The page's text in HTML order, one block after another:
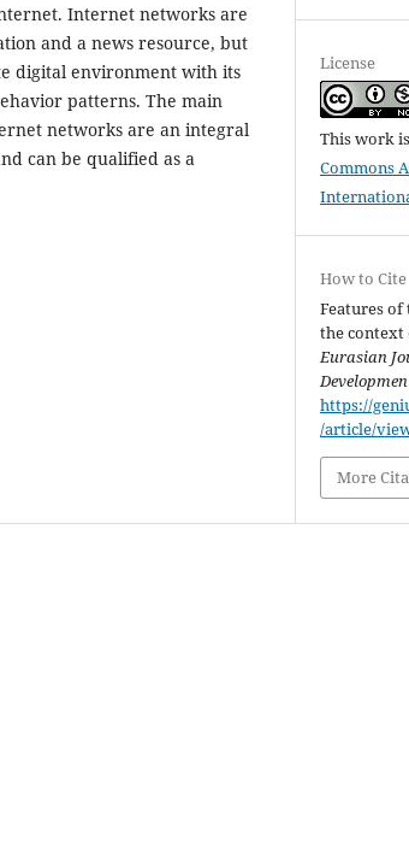
Internet networks are
and a news resource, but
digital environment with its
patterns. The main
networks are an integral
can be qualified as a
License
This work
Commons
How to Cite
Features
the context
Eurasian
https://
/article/
More